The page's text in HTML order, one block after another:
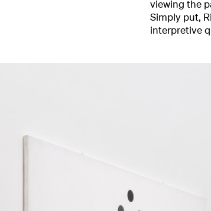
viewing the
Simply put,
interpretive